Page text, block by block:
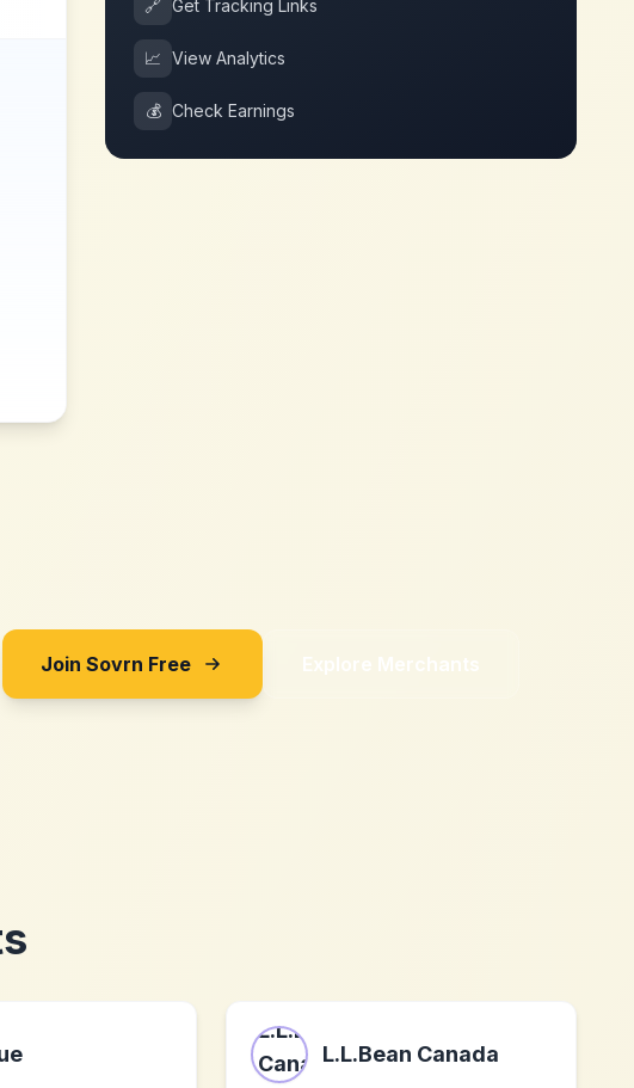
🔗 Get Tracking Links
📈 View Analytics
💰 Check Earnings
Join Sovrn Free Explore Merchants
L.L.Bean Canada